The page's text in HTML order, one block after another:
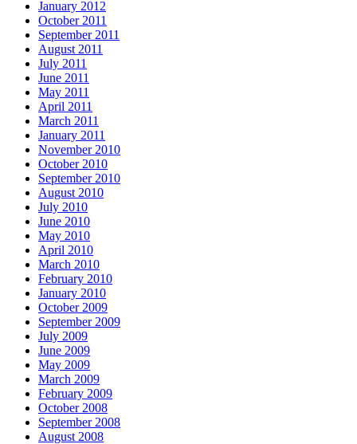
January 2012
October 2011
September 2011
August 2011
July 2011
June 2011
May 2011
April 2011
March 2011
January 2011
November 2010
October 2010
September 2010
August 2010
July 2010
June 2010
May 2010
April 2010
March 2010
February 2010
January 2010
October 2009
September 2009
July 2009
June 2009
May 2009
March 2009
February 2009
October 2008
September 2008
August 2008